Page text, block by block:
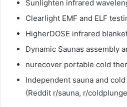
Sunlighten infrared
Clearlight EMF and ELF
HigherDOSE infrared
Dynamic Saunas assembly
nurecover portable cold
Independent sauna and
(Reddit r/sauna, r/